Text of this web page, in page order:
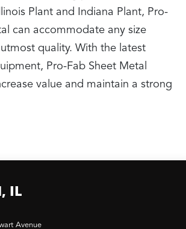
Plant and Indiana Plant, Pro-
can accommodate any size
quality. With the latest
Pro-Fab Sheet Metal
value and maintain a strong
IL
Avenue